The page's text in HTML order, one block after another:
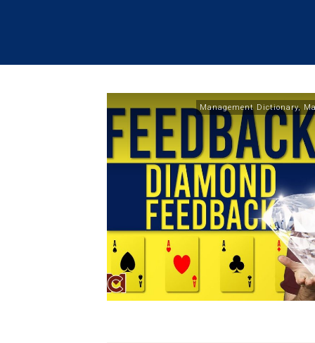
Management Dictionary,